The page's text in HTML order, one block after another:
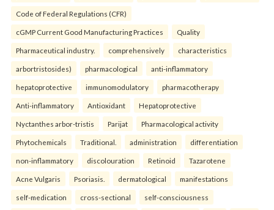
Code of Federal Regulations (CFR)
cGMP Current Good Manufacturing Practices Quality
Pharmaceutical industry. comprehensively characteristics
arbortristosides) pharmacological anti-inflammatory
hepatoprotective immunomodulatory pharmacotherapy
Anti-inflammatory Antioxidant Hepatoprotective
Nyctanthes arbor-tristis Parijat Pharmacological activity
Phytochemicals Traditional. administration differentiation
non-inflammatory discolouration Retinoid Tazarotene
Acne Vulgaris Psoriasis. dermatological manifestations
self-medication cross-sectional self-consciousness